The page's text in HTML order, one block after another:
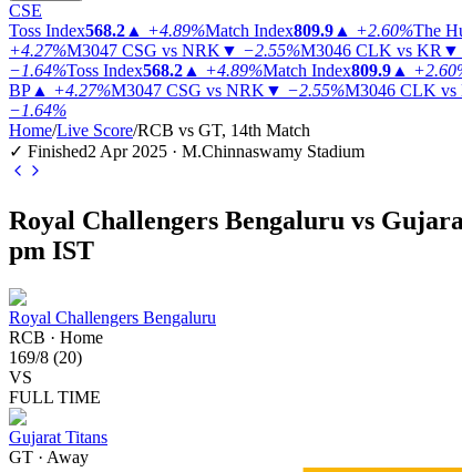
CSE
Toss Index568.2 ▲ +4.89%Match Index809.9 ▲ +2.60%The
+4.27%M3047 CSG vs NRK ▼ −2.55%M3046 CLK vs KR ▼
−1.64%Toss Index568.2 ▲ +4.89%Match Index809.9 ▲
BP ▲ +4.27%M3047 CSG vs NRK ▼ −2.55%M3046 CLK vs
−1.64%
Home/Live Score/RCB vs GT, 14th Match
✓ Finished2 Apr 2025 · M.Chinnaswamy Stadium
Royal Challengers Bengaluru vs
pm IST
Royal Challengers Bengaluru
RCB · Home
169/8 (20)
VS
FULL TIME
Gujarat Titans
GT · Away